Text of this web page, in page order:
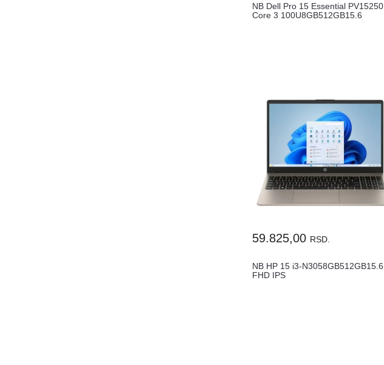
NB Dell Pro 15 Essential PV15250
Core 3 100U8GB512GB15.6
59.825,00 RSD.
NB HP 15 i3-N3058GB512GB15.6
FHD IPS